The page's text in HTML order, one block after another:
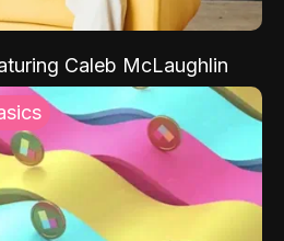
Caleb McLaughlin